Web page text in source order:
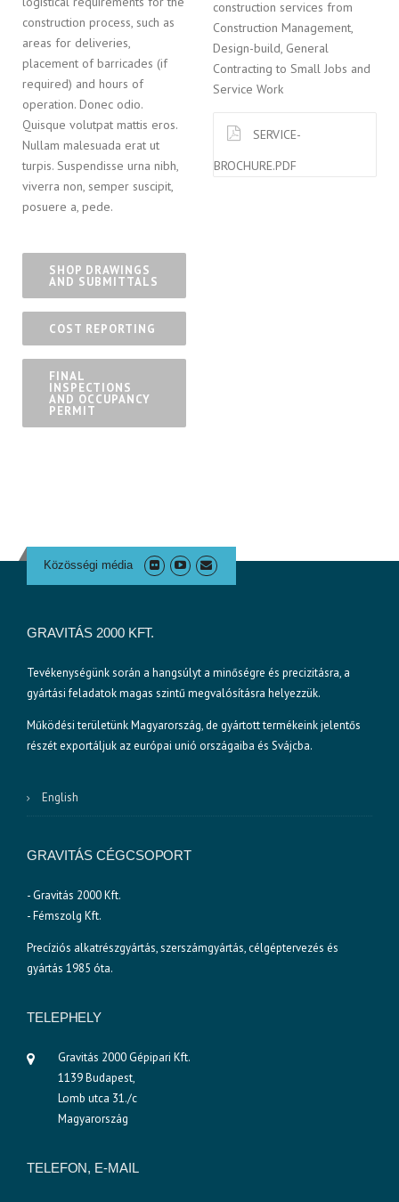
construction process, such as
areas for deliveries,
placement of barricades (if
required) and hours of
operation. Donec odio.
Quisque volutpat mattis eros.
Nullam malesuada erat ut
turpis. Suspendisse urna nibh,
viverra non, semper suscipit,
posuere a, pede.
SHOP DRAWINGS
AND SUBMITTALS
COST REPORTING
FINAL
INSPECTIONS
AND OCCUPANCY
PERMIT
construction services from
Construction Management,
Design-build, General
Contracting to Small Jobs and
Service Work
SERVICE-
BROCHURE.PDF
Közösségi média
GRAVITÁS 2000 KFT.
Tevékenységünk során a hangsúlyt a minőségre és precizitásra, a
gyártási feladatok magas szintű megvalósításra helyezzük.
Működési területünk Magyarország, de gyártott termékeink jelentős
részét exportáljuk az európai unió országaiba és Svájcba.
English
GRAVITÁS CÉGCSOPORT
- Gravitás 2000 Kft.
- Fémszolg Kft.
Precíziós alkatrészgyártás, szerszámgyártás, célgéptervezés és
gyártás 1985 óta.
TELEPHELY
Gravitás 2000 Gépipari Kft.
1139 Budapest,
Lomb utca 31./c
Magyarország
TELEFON, E-MAIL